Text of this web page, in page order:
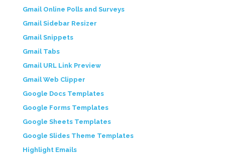
Gmail Online Polls and Surveys
Gmail Sidebar Resizer
Gmail Snippets
Gmail Tabs
Gmail URL Link Preview
Gmail Web Clipper
Google Docs Templates
Google Forms Templates
Google Sheets Templates
Google Slides Theme Templates
Highlight Emails